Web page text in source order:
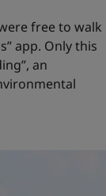
free to walk
app. Only this
an